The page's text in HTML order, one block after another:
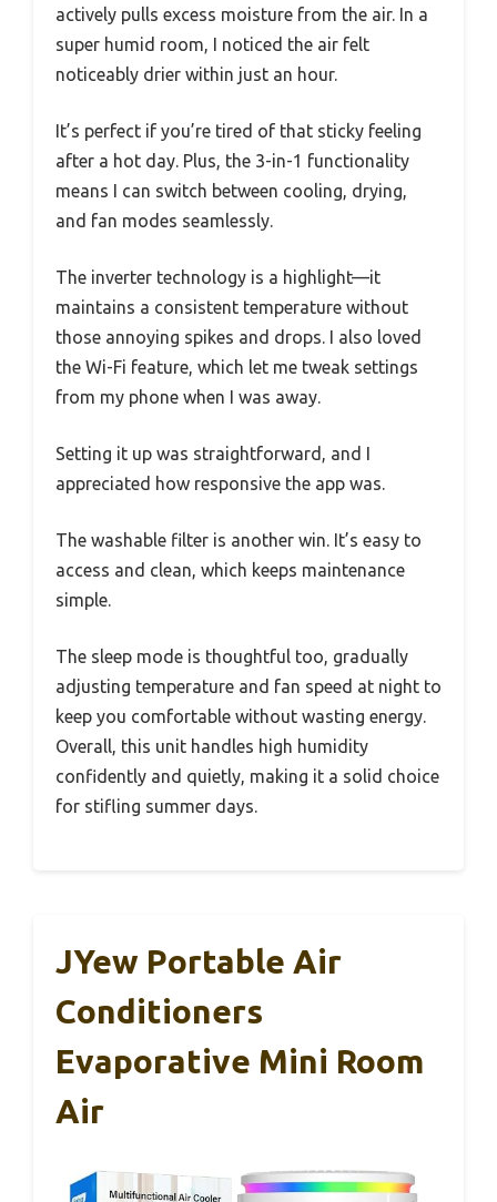
actively pulls excess moisture from the air. In a
super humid room, I noticed the air felt
noticeably drier within just an hour.
It’s perfect if you’re tired of that sticky feeling
after a hot day. Plus, the 3-in-1 functionality
means I can switch between cooling, drying,
and fan modes seamlessly.
The inverter technology is a highlight—it
maintains a consistent temperature without
those annoying spikes and drops. I also loved
the Wi-Fi feature, which let me tweak settings
from my phone when I was away.
Setting it up was straightforward, and I
appreciated how responsive the app was.
The washable filter is another win. It’s easy to
access and clean, which keeps maintenance
simple.
The sleep mode is thoughtful too, gradually
adjusting temperature and fan speed at night to
keep you comfortable without wasting energy.
Overall, this unit handles high humidity
confidently and quietly, making it a solid choice
for stifling summer days.
JYew Portable Air
Conditioners
Evaporative Mini Room
Air